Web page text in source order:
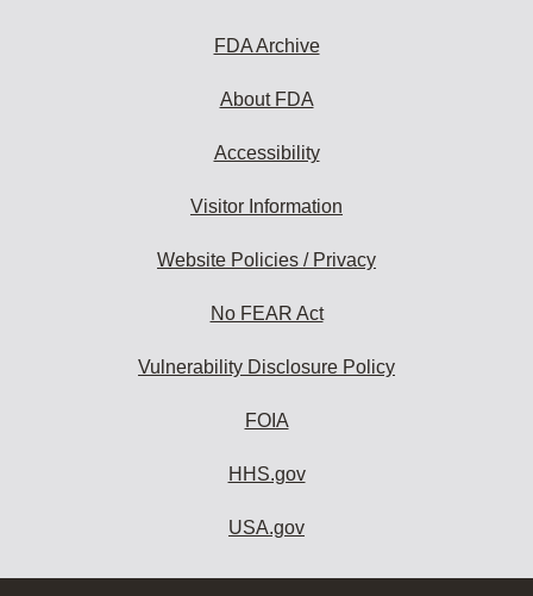
FDA Archive
About FDA
Accessibility
Visitor Information
Website Policies / Privacy
No FEAR Act
Vulnerability Disclosure Policy
FOIA
HHS.gov
USA.gov